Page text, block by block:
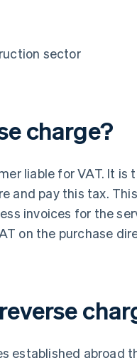
sector
charge?
liable for VAT. It
and pay this tax.
invoices for the
on the purchase
established abroad